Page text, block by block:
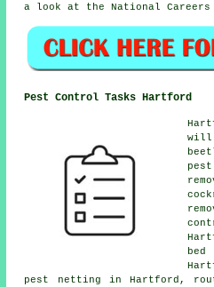
a look at the National Careers
Pest Control Tasks Hartford
will
pest netting in Hartford,